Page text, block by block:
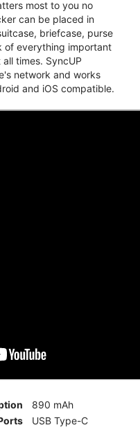
most to you no
can be placed in
briefcase, purse
of everything important
times. SyncUP
network and works
and iOS compatible.
890 mAh
USB Type-C